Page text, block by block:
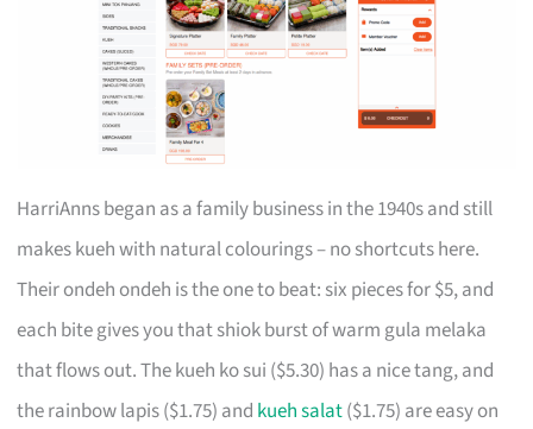
HarriAnns began as a family business in the 1940s and still
makes kueh with natural colourings – no shortcuts here.
Their ondeh ondeh is the one to beat: six pieces for $5, and
each bite gives you that shiok burst of warm gula melaka
that flows out. The kueh ko sui ($5.30) has a nice tang, and
the rainbow lapis ($1.75) and kueh salat($1.75) are easy on